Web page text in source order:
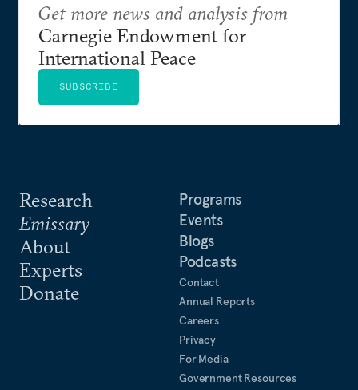
Research
Emissary
About
Experts
Donate
Programs
Events
Blogs
Podcasts
Contact
Annual Reports
Careers
Privacy
For Media
Government Resources
Get more news and analysis from
Carnegie Endowment for
International Peace
SUBSCRIBE